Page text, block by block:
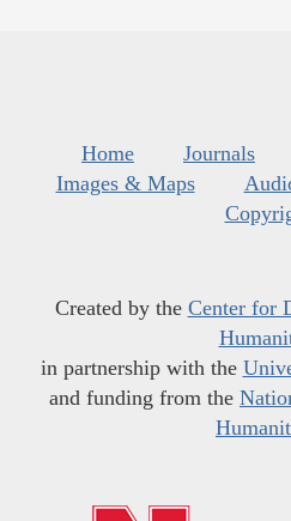
Home Journals
Images & Maps
Created by the Center for
in partnership with the
and funding from the